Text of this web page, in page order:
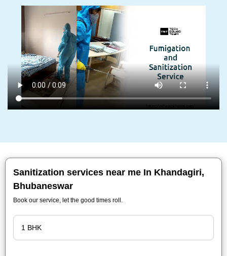
Sanitization services near me In Khandagiri,
Bhubaneswar
Book our service, let the good times roll.